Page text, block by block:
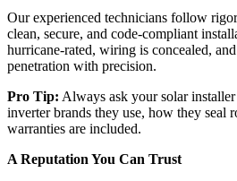
Our experienced technicians follow
clean, secure, and code-compliant
hurricane-rated, wiring is concealed,
penetration with precision.
Pro Tip: Always ask your solar
inverter brands they use, how they seal
warranties are included.
A Reputation You Can Trust